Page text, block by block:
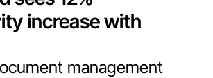
increase with
management